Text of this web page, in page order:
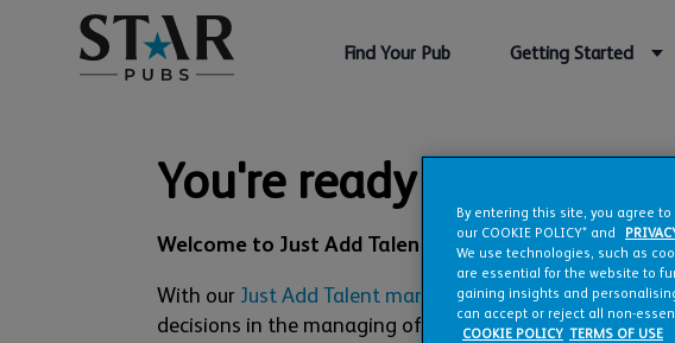
Find Your Pub Getting Started
You're ready to start
Welcome to Just Add Talent.
With our Just Add Talent management agreementyou
decisions in the managing of the pub are taken care
By entering this site, you agree to
our COOKIE POLICY* and
We use technologies, such as
are essential for the website to
gaining insights and
can accept or reject all non-
COOKIE POLICY TERMS OF USE